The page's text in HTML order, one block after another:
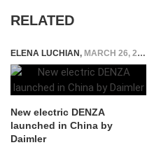
RELATED
ELENA LUCHIAN, MARCH 26, 2018
New electric DENZA
launched in China by
Daimler